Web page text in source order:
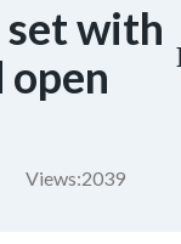
set with
Views:2039